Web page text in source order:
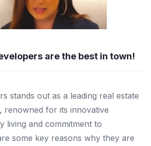
are the best in town!
stands out as a leading real estate
renowned for its innovative
living and commitment to
some key reasons why they are